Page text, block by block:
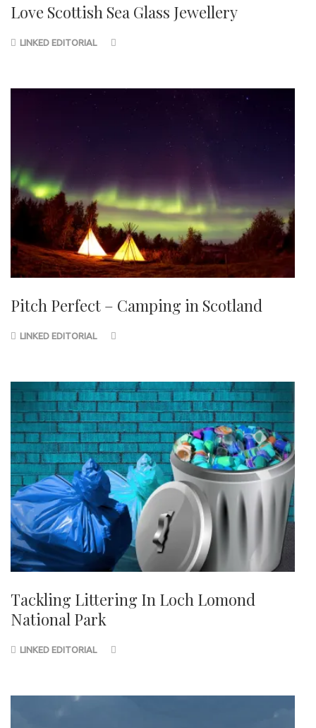
Love Scottish Sea Glass Jewellery
LINKED EDITORIAL
Pitch Perfect – Camping in Scotland
LINKED EDITORIAL
Tackling Littering In Loch Lomond
National Park
LINKED EDITORIAL